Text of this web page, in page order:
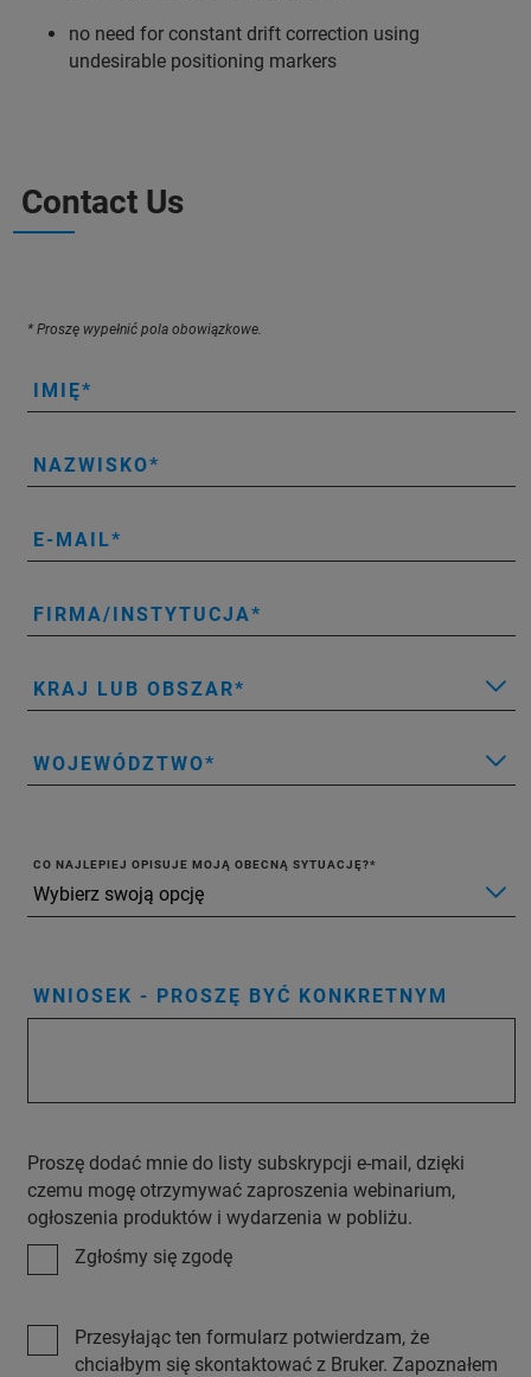
no need for constant drift correction using
undesirable positioning markers
Contact Us
* Proszę wypełnić pola obowiązkowe.
IMIĘ
NAZWISKO
E-MAIL
FIRMA/INSTYTUCJA
KRAJ LUB OBSZAR
WOJEWÓDZTWO
CO NAJLEPIEJ OPISUJE MOJĄ OBECNĄ SYTUACJĘ?
WNIOSEK - PROSZĘ BYĆ KONKRETNYM
Proszę dodać mnie do listy subskrypcji e-mail, dzięki
czemu mogę otrzymywać zaproszenia webinarium,
ogłoszenia produktów i wydarzenia w pobliżu.
Zgłośmy się zgodę
Przesyłając ten formularz potwierdzam, że
chciałbym się skontaktować z Bruker. Zapoznałem